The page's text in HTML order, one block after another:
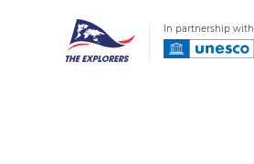
In partnership with